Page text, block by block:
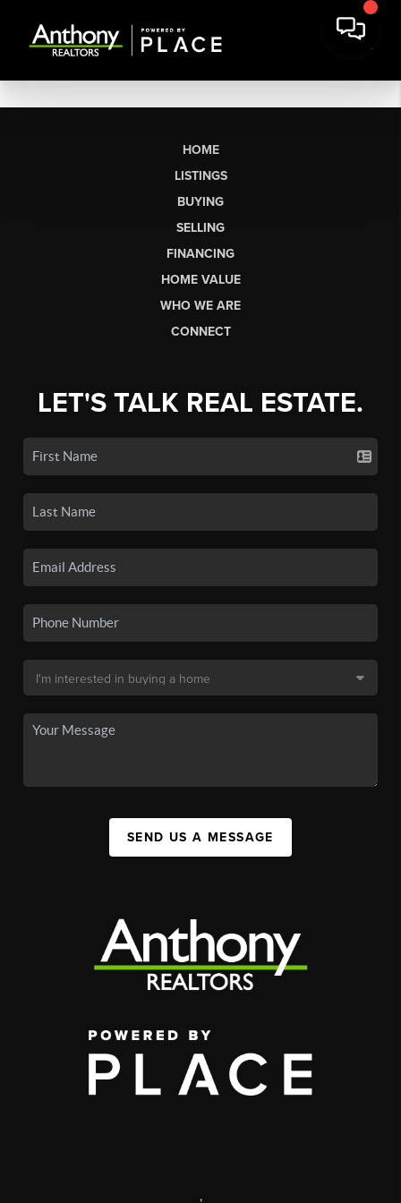
HOME
LISTINGS
BUYING
SELLING
FINANCING
HOME VALUE
WHO WE ARE
CONNECT
LET'S TALK REAL ESTATE.
SEND US A MESSAGE
,